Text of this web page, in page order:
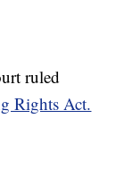
ruled
Rights Act.